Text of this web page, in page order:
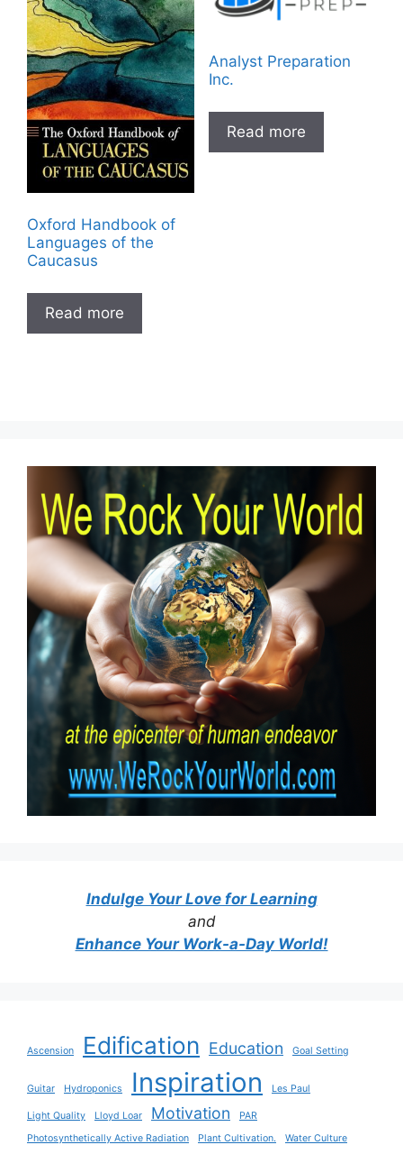
Oxford Handbook of
Languages of the
Caucasus
Read more
Analyst Preparation
Inc.
Read more
Indulge Your Love for Learning
and
Enhance Your Work-a-Day World!
Ascension Edification Education Goal Setting
Guitar Hydroponics Inspiration Les Paul
Light Quality Lloyd Loar Motivation
PAR
Photosynthetically Active Radiation
Plant Cultivation. Water Culture